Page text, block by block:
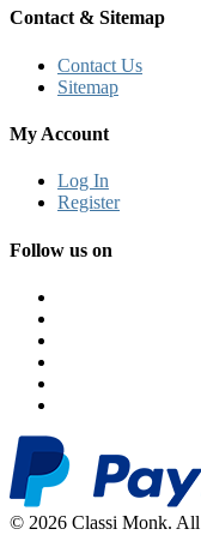
Contact & Sitemap
Contact Us
Sitemap
My Account
Log In
Register
Follow us on
© 2026 Classi Monk. All